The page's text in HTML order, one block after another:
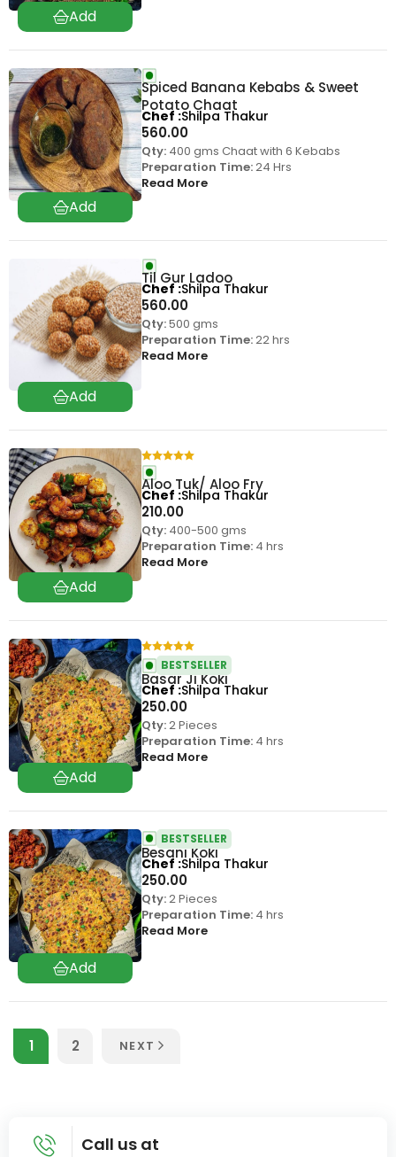
Spiced Banana Kebabs & Sweet
Potato Chaat
560.00
Qty:400 gms Chaat with 6 Kebabs
Preparation Time:24 Hrs
Read More
Chef Shilpa Thakur
Til Gur Ladoo
560.00
Qty:500 gms
Preparation Time:22 hrs
Read More
Chef Shilpa Thakur
Aloo Tuk/ Aloo Fry
210.00
Qty:400-500 gms
Preparation Time:4 hrs
Read More
Chef Shilpa Thakur
Basar Ji Koki
250.00
BESTSELLER
Qty:2 Pieces
Preparation Time:4 hrs
Read More
Chef Shilpa Thakur
Besani Koki
250.00
BESTSELLER
Qty:2 Pieces
Preparation Time:4 hrs
Read More
Chef Shilpa Thakur
1 2 NEXT
Call us at